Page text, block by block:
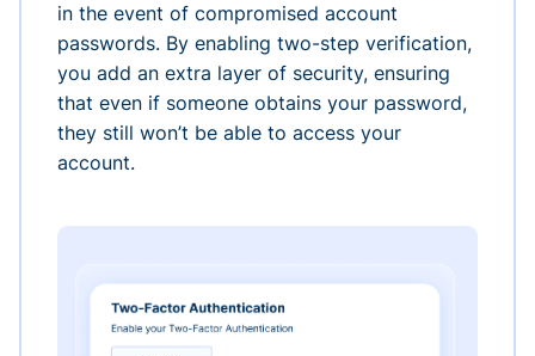
in the event of compromised account
passwords. By enabling two-step verification,
you add an extra layer of security, ensuring
that even if someone obtains your password,
they still won’t be able to access your
account.